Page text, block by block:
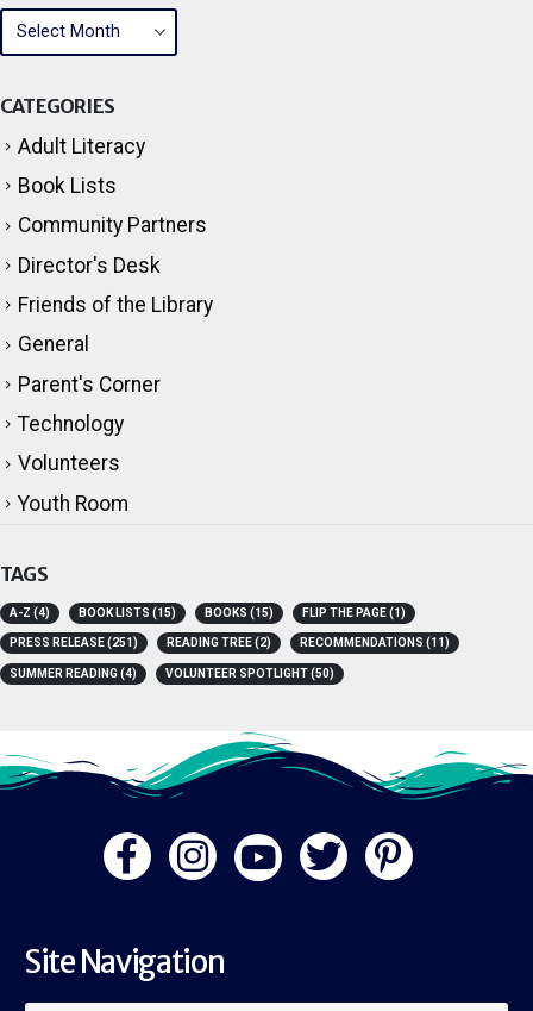
ARCHIVES
CATEGORIES
Adult Literacy
Book Lists
Community Partners
Director's Desk
Friends of the Library
General
Parent's Corner
Technology
Volunteers
TAGS
A-Z(4) BOOK LISTS (15) BOOKS(15) FLIP THE PAGE(1)
PRESS RELEASE(251) READING TREE(2) RECOMMENDATIONS
Site Navigation